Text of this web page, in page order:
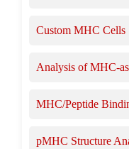
Custom MHC Cells
Analysis of MHC-
MHC/Peptide
pMHC Structure